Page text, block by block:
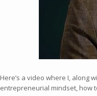
Here’s a video where I, along
entrepreneurial mindset, how